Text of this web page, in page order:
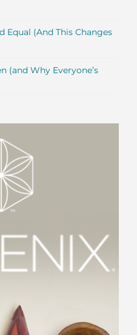
Equal (And This Changes
(and Why Everyone’s